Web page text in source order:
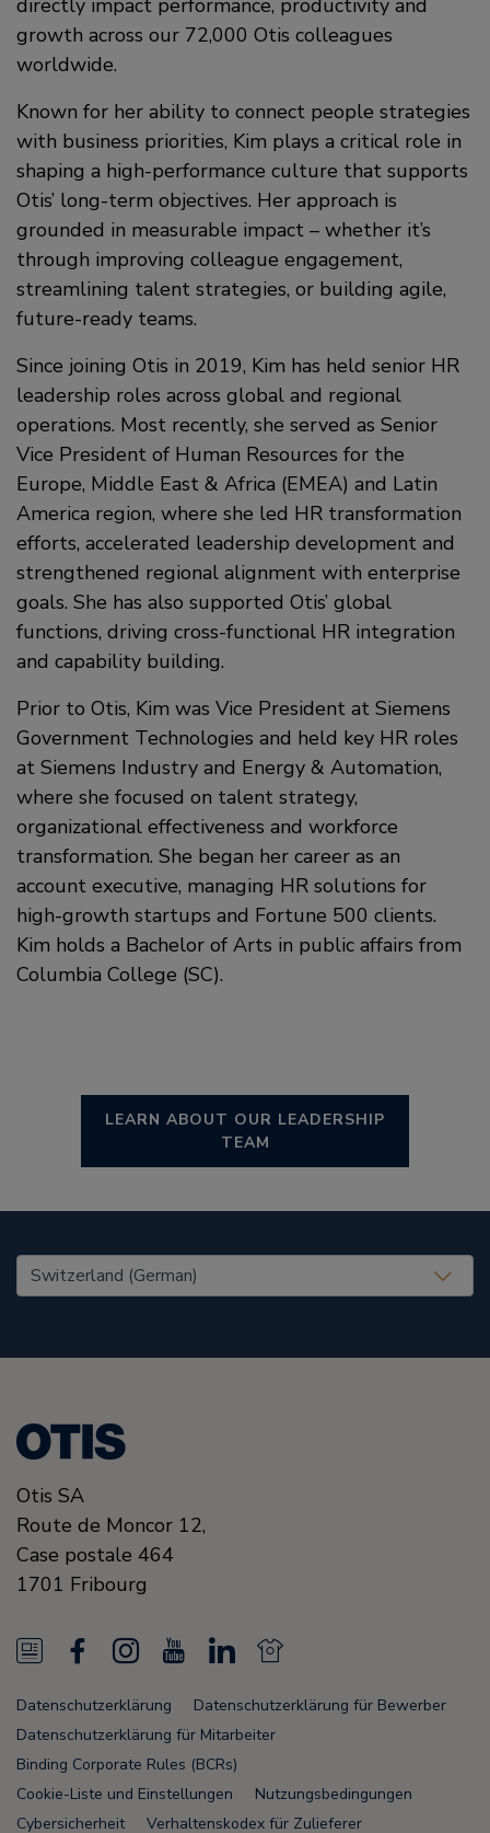
growth across our 72,000 Otis colleagues
worldwide.
Known for her ability to connect people strategies
with business priorities, Kim plays a critical role in
shaping a high-performance culture that supports
Otis’ long-term objectives. Her approach is
grounded in measurable impact – whether it’s
through improving colleague engagement,
streamlining talent strategies, or building agile,
future-ready teams.
Since joining Otis in 2019, Kim has held senior HR
leadership roles across global and regional
operations. Most recently, she served as Senior
Vice President of Human Resources for the
Europe, Middle East & Africa (EMEA) and Latin
America region, where she led HR transformation
efforts, accelerated leadership development and
strengthened regional alignment with enterprise
goals. She has also supported Otis’ global
functions, driving cross-functional HR integration
and capability building.
Prior to Otis, Kim was Vice President at Siemens
Government Technologies and held key HR roles
at Siemens Industry and Energy & Automation,
where she focused on talent strategy,
organizational effectiveness and workforce
transformation. She began her career as an
account executive, managing HR solutions for
high-growth startups and Fortune 500 clients.
Kim holds a Bachelor of Arts in public affairs from
Columbia College (SC).
LEARN ABOUT OUR LEADERSHIP
TEAM
United States (EN)
Otis SA
Route de Moncor 12,
Case postale 464
1701 Fribourg
N
e
w
s
F
a
c
e
b
I
s
t
a
o
u
T
u
L
n
k
e
N
F
Datenschutzerklärung
Datenschutzerklärung für Bewerber
Datenschutzerklärung für Mitarbeiter
Binding Corporate Rules (BCRs)
Cookie-Liste und Einstellungen
Nutzungsbedingungen
Cybersicherheit
Verhaltenskodex für Zulieferer